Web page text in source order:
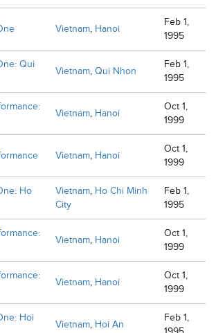
Vietnam, Hanoi
Feb 1,
1995
Qui
Vietnam, Qui Nhon
Feb 1,
1995
Vietnam, Hanoi
Oct 1,
1999
Vietnam, Hanoi
Oct 1,
1999
Ho
Vietnam, Ho Chi Minh
City
Feb 1,
1995
Vietnam, Hanoi
Oct 1,
1999
Vietnam, Hanoi
Oct 1,
1999
Hoi
Vietnam, Hoi An
Feb 1,